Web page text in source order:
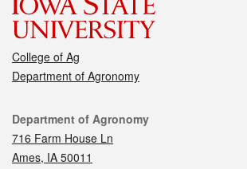
College of Ag
Department of Agronomy
Contact
Department of Agronomy
716 Farm House Ln
Ames, IA 50011